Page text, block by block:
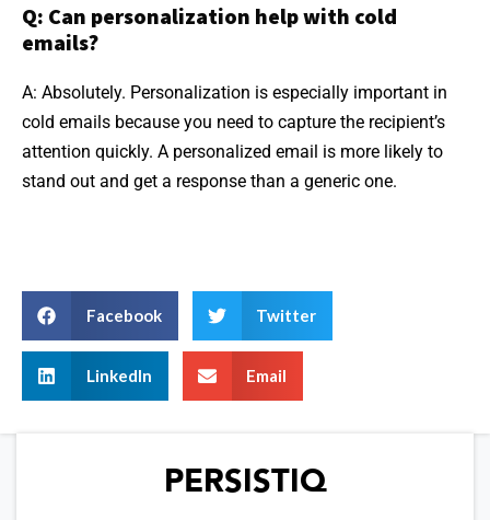
Q: Can personalization help with cold
emails?
A: Absolutely. Personalization is especially important in
cold emails because you need to capture the recipient’s
attention quickly. A personalized email is more likely to
stand out and get a response than a generic one.
Facebook Twitter
LinkedIn Email
PERSISTIQ